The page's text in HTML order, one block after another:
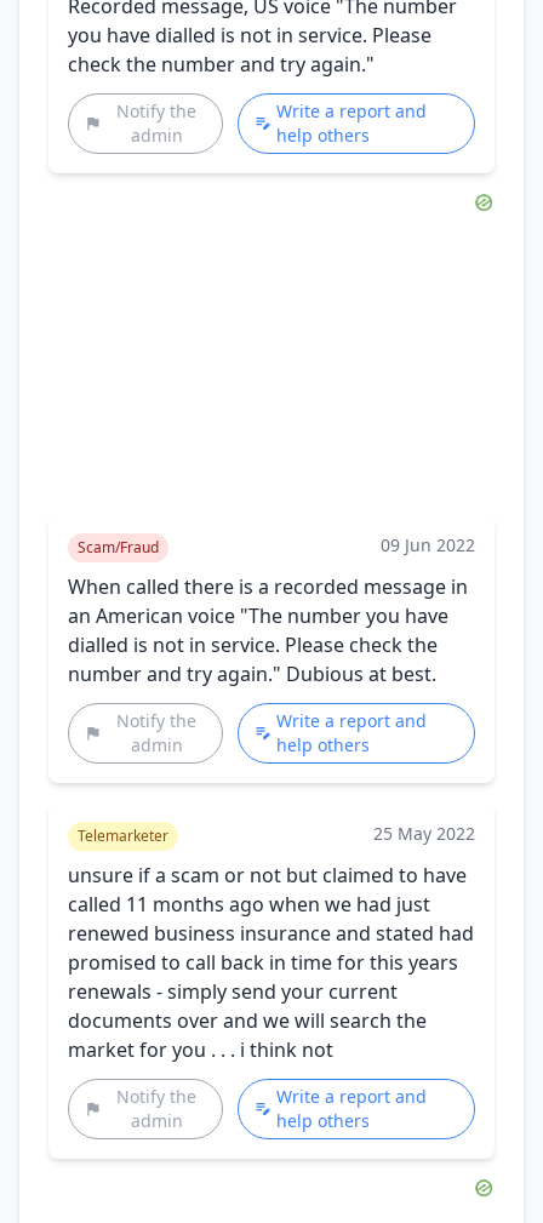
Recorded message, US voice "The number
you have dialled is not in service. Please
check the number and try again."
Notify the
admin
Write a report and
help others
Scam/Fraud 09 Jun 2022
When called there is a recorded message in
an American voice "The number you have
dialled is not in service. Please check the
number and try again." Dubious at best.
Notify the
admin
Write a report and
help others
Telemarketer 25 May 2022
unsure if a scam or not but claimed to have
called 11 months ago when we had just
renewed business insurance and stated had
promised to call back in time for this years
renewals - simply send your current
documents over and we will search the
market for you . . . i think not
Notify the
admin
Write a report and
help others